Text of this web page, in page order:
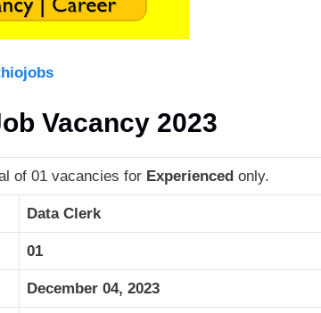
Vacancy 2023
of 01 vacancies for Experienced only.
Data Clerk
01
December 04, 2023